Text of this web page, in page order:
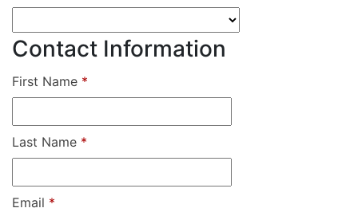
Contact Information
First Name *
Last Name *
Email *